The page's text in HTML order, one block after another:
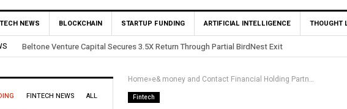
NEWS BLOCKCHAIN STARTUP FUNDING ARTIFICIAL INTELLIGENCE THOUGHT
Yango Ventures Invests in Egypt’s Fincart in oversubscribed $2.8m Seed Round
Home» e& money and Contact Financial Holding Partner to Redefine Digital Consumer Finance in Egypt
Fintech
FINTECH NEWS ALL